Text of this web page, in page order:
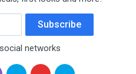
Subscribe
networks